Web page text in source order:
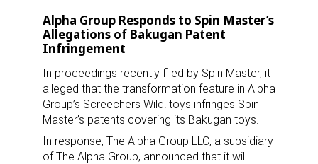
Alpha Group Responds to Spin Master’s
Allegations of Bakugan Patent
Infringement
In proceedings recently filed by Spin Master, it
alleged that the transformation feature in Alpha
Group’s Screechers Wild! toys infringes Spin
Master’s patents covering its Bakugan toys.
In response, The Alpha Group LLC, a subsidiary
of The Alpha Group, announced that it will